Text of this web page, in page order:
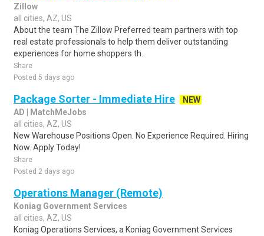
Zillow
all cities, AZ, US
About the team The Zillow Preferred team partners with top
real estate professionals to help them deliver outstanding
experiences for home shoppers th..
Share
Posted 5 days ago
Package Sorter - Immediate Hire
NEW
AD | MatchMeJobs
all cities, AZ, US
New Warehouse Positions Open. No Experience Required. Hiring
Now. Apply Today!
Share
Posted 2 days ago
Operations Manager (Remote)
Koniag Government Services
all cities, AZ, US
Koniag Operations Services, a Koniag Government Services